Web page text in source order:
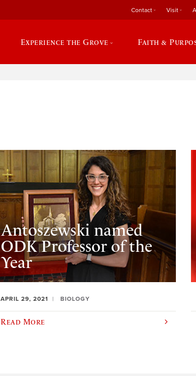
Contact Visit
Experience the Grove Faith &
Antoszewski named
ODK Professor of the
Year
APRIL 29, 2021 BIOLOGY
Read More